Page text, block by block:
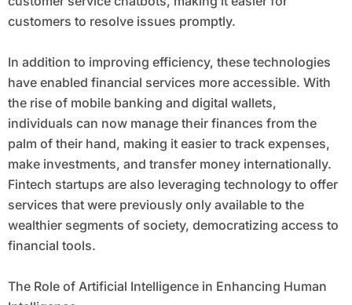
customers to resolve issues promptly.
In addition to improving efficiency, these technologies
have enabled financial services more accessible. With
the rise of mobile banking and digital wallets,
individuals can now manage their finances from the
palm of their hand, making it easier to track expenses,
make investments, and transfer money internationally.
Fintech startups are also leveraging technology to offer
services that were previously only available to the
wealthier segments of society, democratizing access to
financial tools.
The Role of Artificial Intelligence in Enhancing Human